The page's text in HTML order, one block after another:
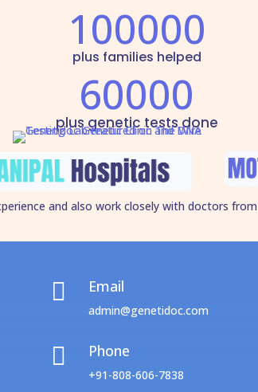
100000
plus families helped
60000
plus genetic tests done
and also work closely with doctors
 Email
admin@genetidoc.com
 Phone
+91-808-606-7838